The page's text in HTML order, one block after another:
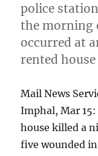
police
the morning
occurred at
rented
Mail News
Imphal, Mar
house killed a
five wounded